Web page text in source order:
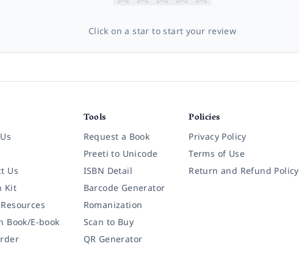
Click on a star to start your review
Us
Kit
Book/E-book
Tools
Request a Book
Preeti to Unicode
ISBN Detail
Barcode Generator
Romanization
Scan to Buy
QR Generator
Policies
Privacy Policy
Terms of Use
Return and Refund Policy